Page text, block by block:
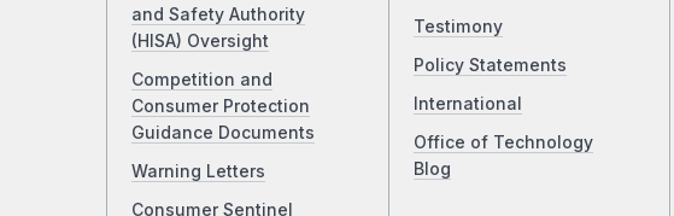
and Safety Authority
(HISA) Oversight
Competition and
Consumer Protection
Guidance Documents
Warning Letters
Consumer Sentinel
Testimony
Policy Statements
International
Office of Technology
Blog